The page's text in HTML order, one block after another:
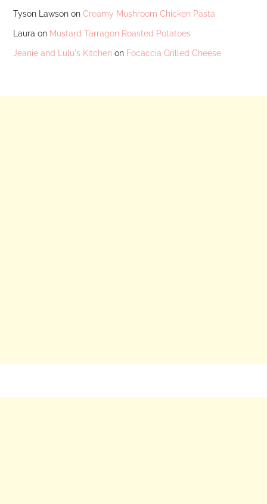
Tyson Lawson onCreamy Mushroom Chicken Pasta
Laura on Mustard Tarragon Roasted Potatoes
Jeanie and Lulu's Kitchen on Focaccia Grilled Cheese